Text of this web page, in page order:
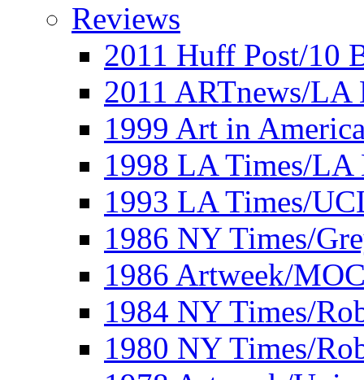
Reviews
2011 Huff Post/10
2011 ARTnews/LA
1999 Art in
1998 LA Times/LA
1993 LA Times/
1986 NY Times/
1986 Artweek/
1984 NY Times/
1980 NY Times/